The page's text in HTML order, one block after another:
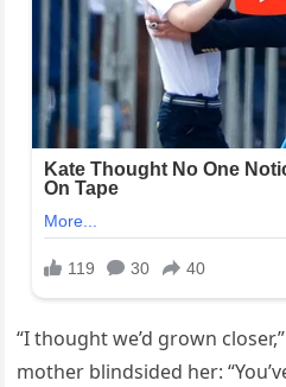
“I thought we’d grown
mother blindsided her: